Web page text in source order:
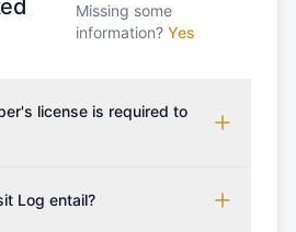
Missing some
information? Yes
license is required to
on the sailing area. You can
Log entail?